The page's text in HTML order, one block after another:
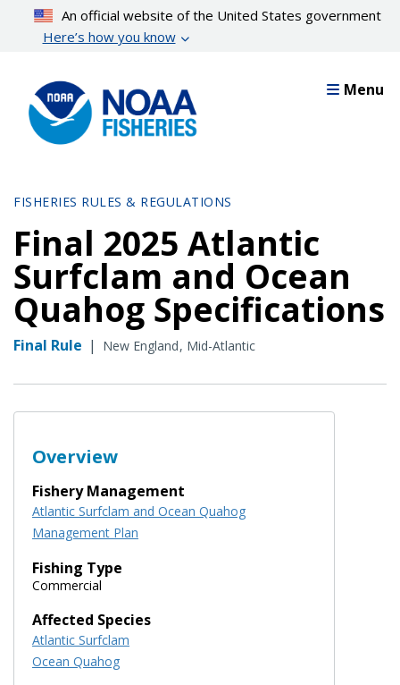
content
An official website of the United States government
Here’s how you know
Menu
FISHERIES RULES & REGULATIONS
Final 2025 Atlantic
Surfclam and Ocean
Quahog Specifications
Final Rule | New England Mid-Atlantic
Overview
Fishery Management
Atlantic Surfclam and Ocean Quahog
Management Plan
Fishing Type
Commercial
Affected Species
Atlantic Surfclam
Ocean Quahog